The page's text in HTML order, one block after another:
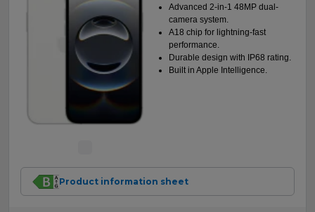
Advanced 2-in-1 48MP dual-
camera system.
A18 chip for lightning-fast
performance.
Durable design with IP68 rating.
Built in Apple Intelligence.
Product information sheet